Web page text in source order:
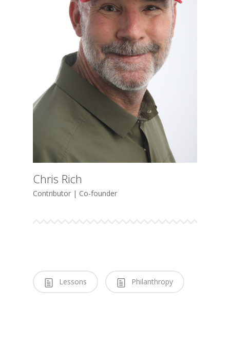
Chris Rich
Contributor | Co-founder
Lessons Philanthropy